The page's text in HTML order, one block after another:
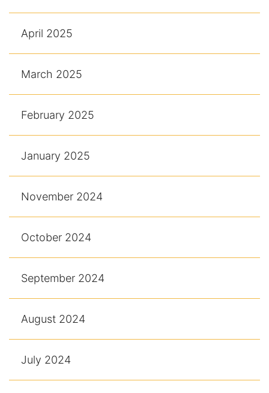
April 2025
March 2025
February 2025
January 2025
November 2024
October 2024
September 2024
August 2024
July 2024